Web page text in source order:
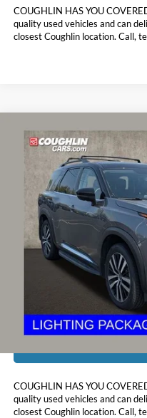
COUGHLIN HAS YOU
quality used vehicles and can
closest Coughlin location. Call,
2023Nissan Pathfinder
Special Offer
Price Drop
Coughlin Toyota
5N1DR3DK5PC223952 Stock:
56,022 mi
Doc Fee
Includes all dealer fees. Price excludes
COUGHLIN HAS YOU
quality used vehicles and can
closest Coughlin location. Call,
Compare Vehicle